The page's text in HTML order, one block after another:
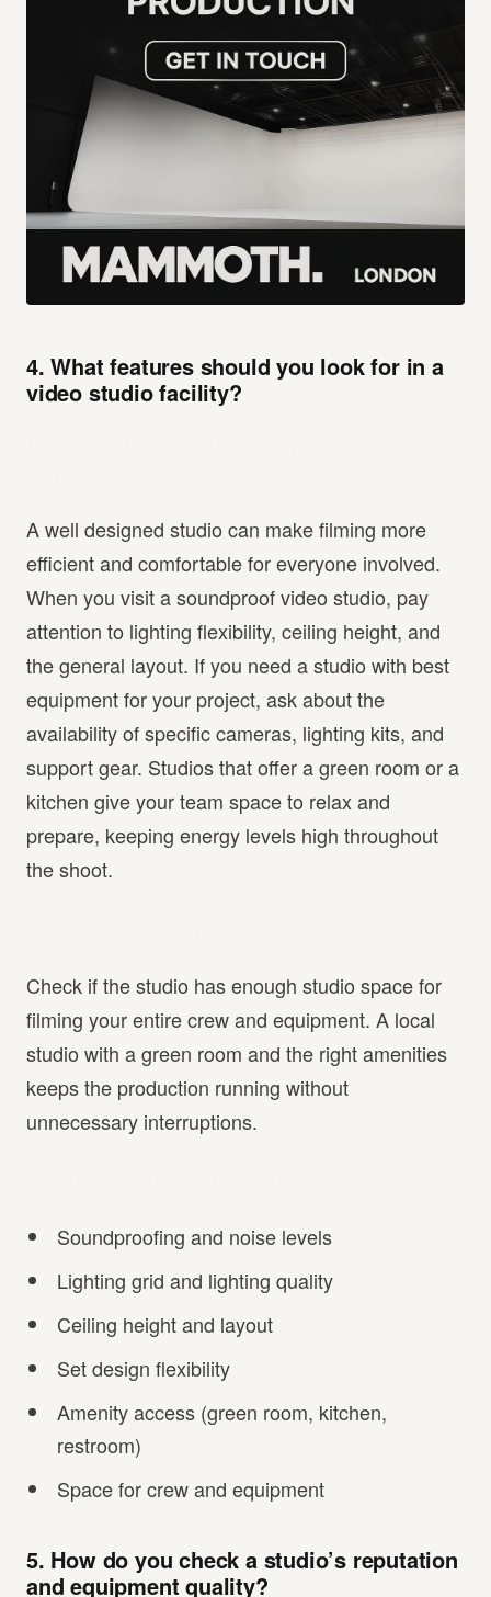
4. What features should you look for in a
video studio facility?
A well designed studio can make filming more
efficient and comfortable for everyone involved.
When you visit a soundproof video studio, pay
attention to lighting flexibility, ceiling height, and
the general layout. If you need a studio with best
equipment for your project, ask about the
availability of specific cameras, lighting kits, and
support gear. Studios that offer a green room or a
kitchen give your team space to relax and
prepare, keeping energy levels high throughout
the shoot.
Check if the studio has enough studio space for
filming your entire crew and equipment. A local
studio with a green room and the right amenities
keeps the production running without
unnecessary interruptions.
Soundproofing and noise levels
Lighting grid and lighting quality
Ceiling height and layout
Set design flexibility
Amenity access (green room, kitchen,
restroom)
Space for crew and equipment
5. How do you check a studio’s reputation
and equipment quality?